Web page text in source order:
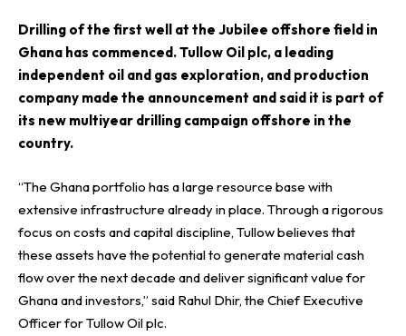
Drilling of the first well at the Jubilee offshore field in
Ghana has commenced.Tullow Oil plc, a leading
independent oil and gas exploration, and production
company made the announcement and said it is part of
its new multiyear drilling campaign offshore in the
country.
“The Ghana portfolio has a large resource base with
extensive infrastructure already in place. Through a rigorous
focus on costs and capital discipline, Tullow believes that
these assets have the potential to generate material cash
flow over the next decade and deliver significant value for
Ghana and investors,” said Rahul Dhir, the Chief Executive
Officer for Tullow Oil plc.